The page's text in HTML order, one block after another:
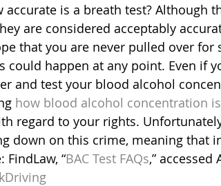
is a breath test? Although
are considered acceptably
that you are never pulled over
could happen at any point. Even if
and test your blood alcohol
how blood alcohol concentration
regard to your rights.
down on this crime, meaning that
FindLaw, “BAC Test FAQs,” accessed